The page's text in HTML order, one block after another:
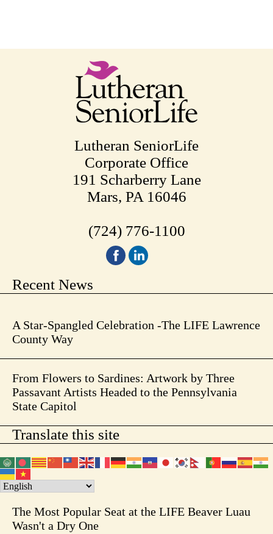
Lutheran SeniorLife
Corporate Office
191 Scharberry Lane
Mars, PA 16046
(724) 776-1100
Recent News
A Star-Spangled Celebration -The LIFE Lawrence
County Way
From Flowers to Sardines: Artwork by Three
Passavant Artists Headed to the Pennsylvania
State Capitol
Translate this site
The Most Popular Seat at the LIFE Beaver Luau
Wasn't a Dry One